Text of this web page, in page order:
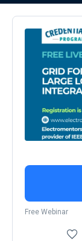
Free Webinar